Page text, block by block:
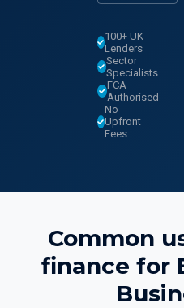
100+ UK
Lenders
Sector
Specialists
FCA
Authorised
No
Upfront
Fees
Common
finance for